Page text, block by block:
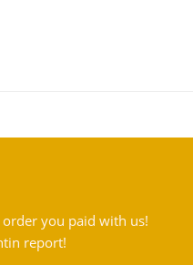
you paid with us!
report!